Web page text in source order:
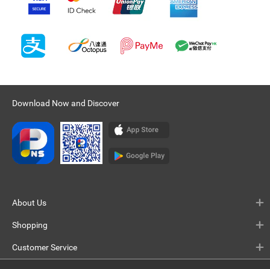
Download Now and Discover
About Us
Shopping
Customer Service